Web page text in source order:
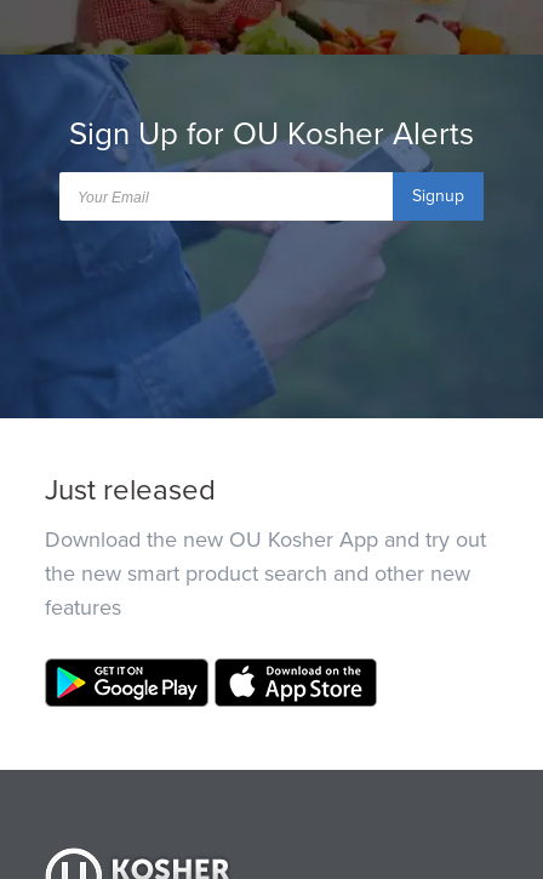
Sign Up for OU Kosher Alerts
Signup
Just released
Download the new OU Kosher App and try out
the new smart product search and other new
features